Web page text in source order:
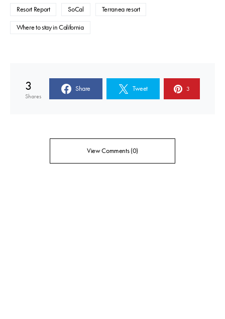
Resort Report SoCal Terranea resort
Where to stay in California
3
Shares
Share Tweet 3
View Comments (0)